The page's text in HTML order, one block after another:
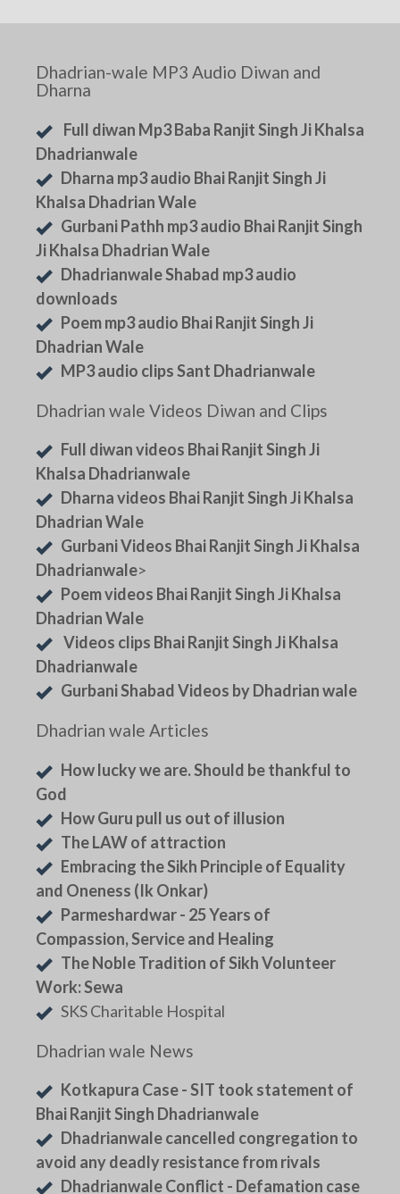
Dhadrian-wale MP3 Audio Diwan and
Dharna
Full diwan Mp3 Baba Ranjit Singh Ji Khalsa
Dhadrianwale
Dharna mp3 audio Bhai Ranjit Singh Ji
Khalsa Dhadrian Wale
Gurbani Pathh mp3 audio Bhai Ranjit Singh
Ji Khalsa Dhadrian Wale
Dhadrianwale Shabad mp3 audio
downloads
Poem mp3 audio Bhai Ranjit Singh Ji
Dhadrian Wale
MP3 audio clips Sant Dhadrianwale
Dhadrian wale Videos Diwan and Clips
Full diwan videos Bhai Ranjit Singh Ji
Khalsa Dhadrianwale
Dharna videos Bhai Ranjit Singh Ji Khalsa
Dhadrian Wale
Gurbani Videos Bhai Ranjit Singh Ji Khalsa
Dhadrianwale>
Poem videos Bhai Ranjit Singh Ji Khalsa
Dhadrian Wale
Videos clips Bhai Ranjit Singh Ji Khalsa
Dhadrianwale
Gurbani Shabad Videos by Dhadrian wale
Dhadrian wale Articles
How lucky we are. Should be thankful to
God
How Guru pull us out of illusion
The LAW of attraction
Embracing the Sikh Principle of Equality
and Oneness (Ik Onkar)
Parmeshardwar - 25 Years of
Compassion, Service and Healing
The Noble Tradition of Sikh Volunteer
Work: Sewa
SKS Charitable Hospital
Dhadrian wale News
Kotkapura Case - SIT took statement of
Bhai Ranjit Singh Dhadrianwale
Dhadrianwale cancelled congregation to
avoid any deadly resistance from rivals
Dhadrianwale Conflict - Defamation case